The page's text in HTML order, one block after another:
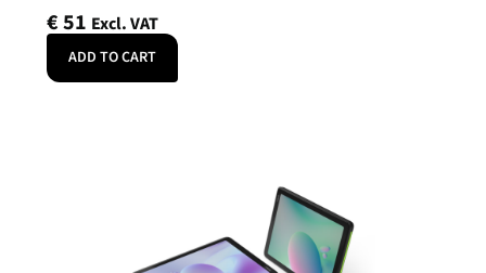
€51 Excl. VAT
ADD TO CART